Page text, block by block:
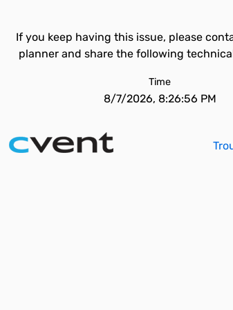
If you keep having this issue, please
planner and share the following
Time
8/7/2026, 8:26:56 PM